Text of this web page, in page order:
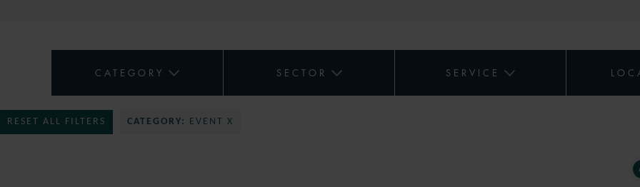
CATEGORY SECTOR SERVICE
RESET ALL FILTERS CATEGORY: EVENT X